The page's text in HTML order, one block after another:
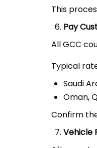
This
Pay
All GCC
Typical
Saudi
Oman,
Confirm
Vehicle